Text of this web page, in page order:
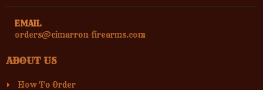
EMAIL
orders@cimarron-firearms.com
ABOUT US
How To Order